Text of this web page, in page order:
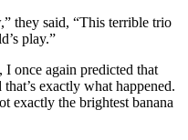
they said, “This terrible trio
play.”
once again predicted that
exactly what happened.
exactly the brightest banana